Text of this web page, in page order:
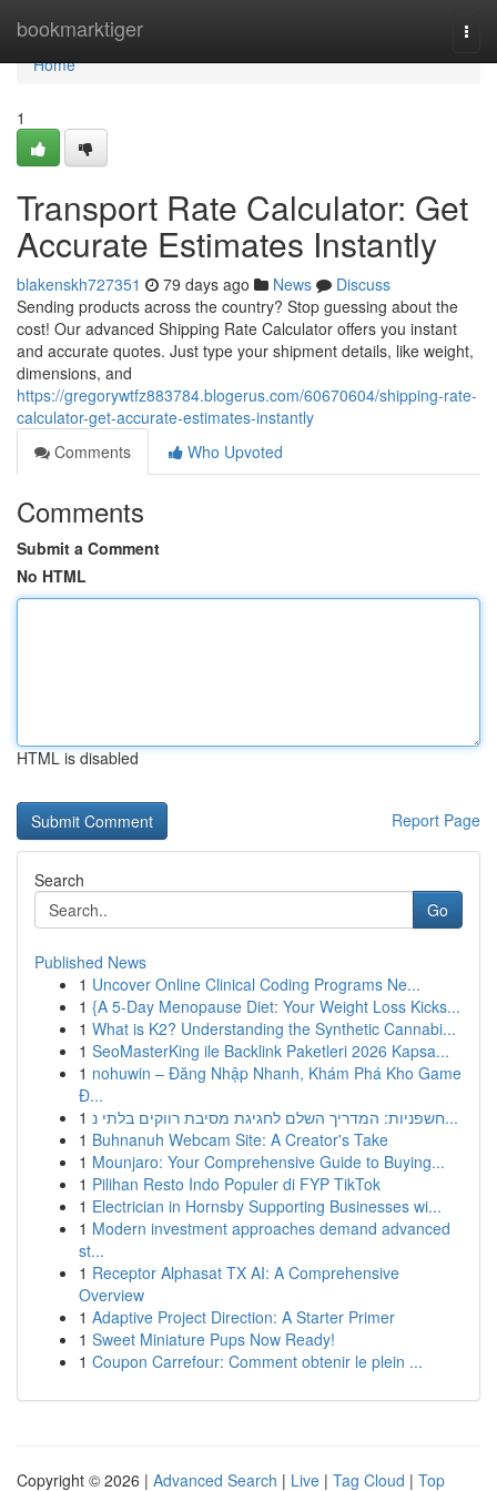
bookmarktiger
Home
Home
1
Transport Rate Calculator: Get
Accurate Estimates Instantly
blakenskh727351 79 days ago News
Discuss
Sending products across the country? Stop guessing about the
cost! Our advanced Shipping Rate Calculator offers you instant
and accurate quotes. Just type your shipment details, like weight,
dimensions, and
https://gregorywtfz883784.blogerus.com/60670604/shipping-rate-
calculator-get-accurate-estimates-instantly
Comments
Who Upvoted
Comments
Submit a Comment
No HTML
HTML is disabled
Report Page
Search
Go
Published News
1 Uncover Online Clinical Coding Programs Ne...
1 {A 5-Day Menopause Diet: Your Weight Loss Kicks...
1 What is K2? Understanding the Synthetic Cannabi...
1 SeoMasterKing ile Backlink Paketleri 2026 Kapsa...
1 nohuwin – Đăng Nhập Nhanh, Khám Phá Kho Game
Đ...
1
חשפניות: המדריך השלם לחגיגת מסיבת רווקים בלתי נ...
1 Buhnanuh Webcam Site: A Creator's Take
1 Mounjaro: Your Comprehensive Guide to Buying...
1 Pilihan Resto Indo Populer di FYP TikTok
1 Electrician in Hornsby Supporting Businesses wi...
1 Modern investment approaches demand advanced
st...
1 Receptor Alphasat TX AI: A Comprehensive
Overview
1 Adaptive Project Direction: A Starter Primer
1 Sweet Miniature Pups Now Ready!
1 Coupon Carrefour: Comment obtenir le plein ...
Copyright © 2026 | Advanced Search | Live | Tag Cloud | Top